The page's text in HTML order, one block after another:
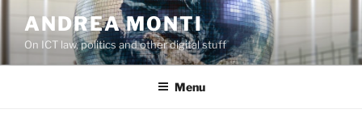
content
ANDREA MONTI
On ICT law, politics and other digital stuff
Menu